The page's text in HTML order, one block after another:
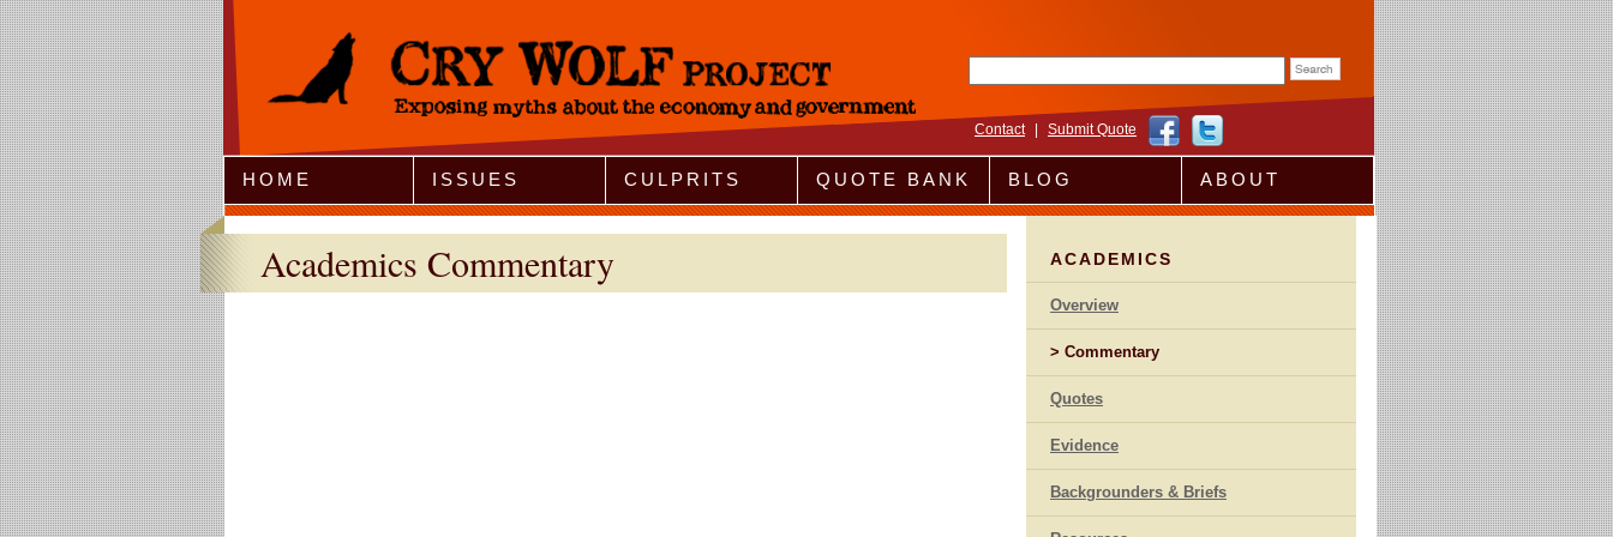
Jump to Navigation
Contact Submit Quote
HOME ISSUES CULPRITS QUOTE BANK BLOG ABOUT
Academics Commentary ACADEMICS
Overview
Commentary
Quotes
Evidence
Backgrounders & Briefs